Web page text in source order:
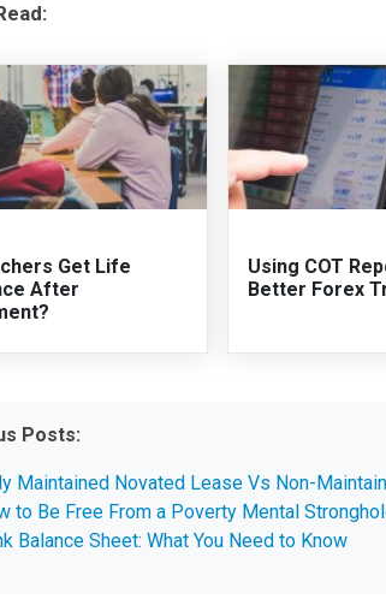
Get Life
After
Using COT
Better Forex
Posts:
Maintained Novated Lease Vs Non-
to Be Free From a Poverty Mental
Balance Sheet: What You Need to Know